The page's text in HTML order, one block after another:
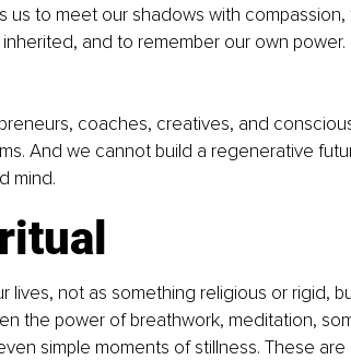
us to meet our shadows with compassion,
and to remember our own power.
coaches, creatives, and
And we cannot build a regenerative
mind.
lives, not as something religious or rigid,
the power of breathwork, meditation,
simple moments of stillness. These are